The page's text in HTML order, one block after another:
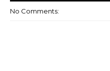
No Comments: